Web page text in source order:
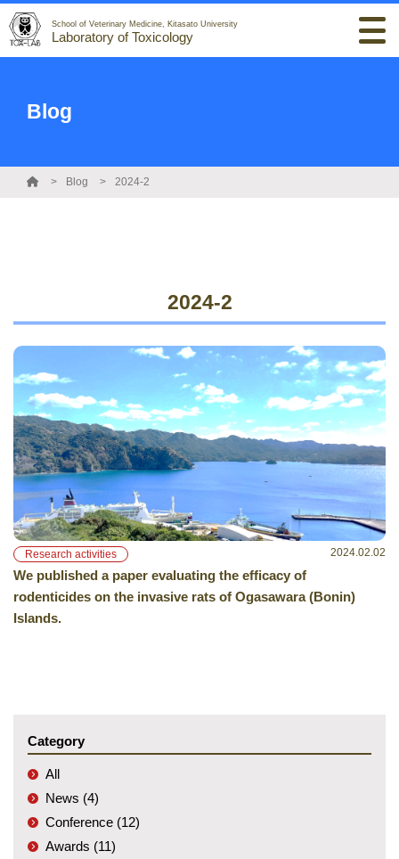
School of Veterinary Medicine, Kitasato University
Laboratory of Toxicology
Blog
Blog 2024-2
2024-2
Research activities 2024.02.02
We published a paper evaluating the efficacy of
rodenticides on the invasive rats of Ogasawara (Bonin)
Islands.
Category
All
News (4)
Conference (12)
Awards (11)